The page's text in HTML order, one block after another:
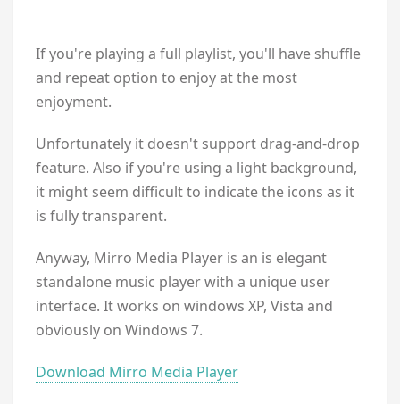
If you're playing a full playlist, you'll have shuffle
and repeat option to enjoy at the most
enjoyment.
Unfortunately it doesn't support drag-and-drop
feature. Also if you're using a light background,
it might seem difficult to indicate the icons as it
is fully transparent.
Anyway, Mirro Media Player is an is elegant
standalone music player with a unique user
interface. It works on windows XP, Vista and
obviously on Windows 7.
Download Mirro Media Player